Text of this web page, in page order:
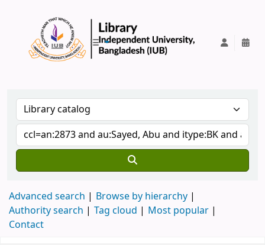
Advanced search
Browse by hierarchy
Authority search
Tag cloud
Most popular
Contact